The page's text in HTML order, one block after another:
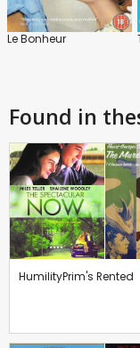
Le Bonheur
Found in
HumilityPrim's Rented